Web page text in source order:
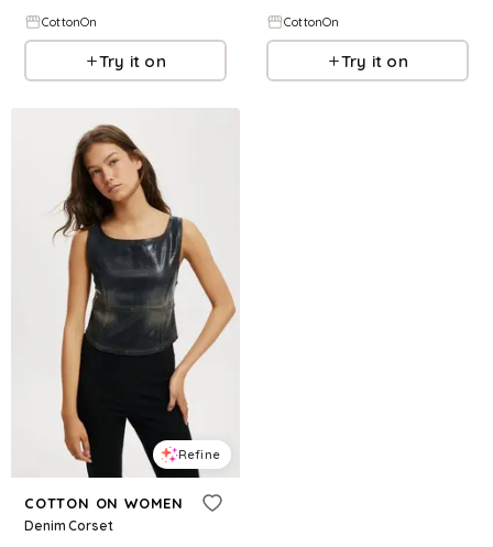
CottonOn
Try it on
CottonOn
Try it on
Refine
COTTON ON WOMEN
Denim Corset